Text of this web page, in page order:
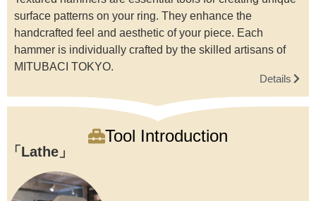
surface patterns on your ring. They enhance the
handcrafted feel and aesthetic of your piece. Each
hammer is individually crafted by the skilled artisans of
MITUBACI TOKYO.
Details
Tool Introduction
Lathe